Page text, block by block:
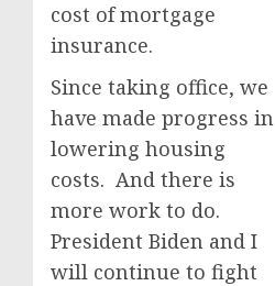
cost of mortgage
insurance.
Since taking office, we
have made progress in
lowering housing
costs. And there is
more work to do.
President Biden and I
will continue to fight